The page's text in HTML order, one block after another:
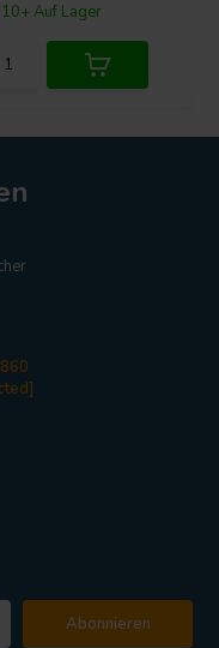
10+ Auf Lager
Abonnieren